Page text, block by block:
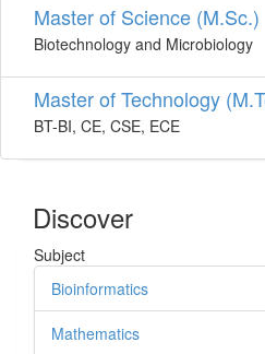
Master of Science (M.Sc.)
Biotechnology and Microbiology
Master of Technology
BT-BI, CE, CSE, ECE
Discover
Subject
Bioinformatics
Mathematics